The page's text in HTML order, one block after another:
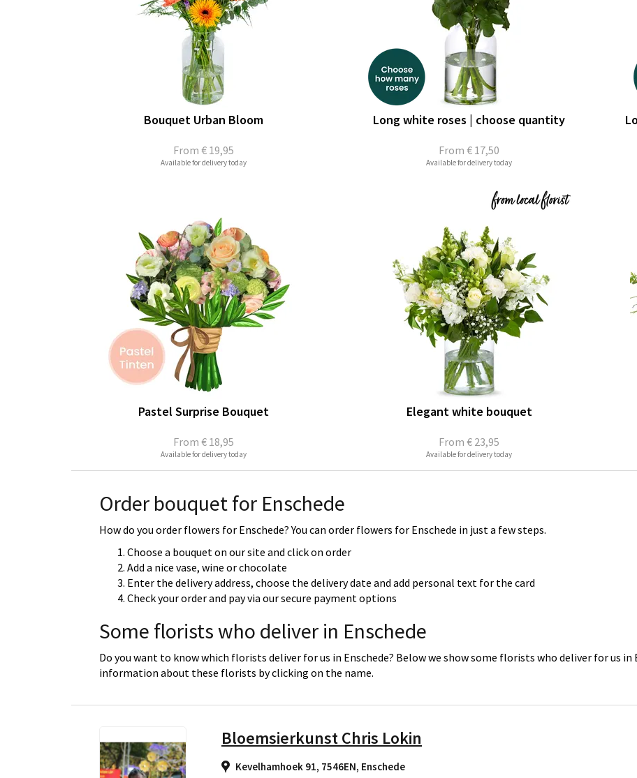
From € 19,95
Bouquet Urban Bloom
Available for delivery today
From € 17,50
Long white roses | choose quantity
Available for delivery today
From € 18,95
Pastel Surprise Bouquet
Available for delivery today
From € 23,95
Elegant white bouquet
Available for delivery today
Order bouquet for Enschede
How do you order flowers for Enschede? You can order flowers for Enschede in just a few steps.
Choose a bouquet on our site and click on order
Add a nice vase, wine or chocolate
Enter the delivery address, choose the delivery date and add personal text for the card
Check your order and pay via our secure payment options
Some florists who deliver in Enschede
Do you want to know which florists deliver for us in Enschede? Below we show some florists who deliver for us in
information about these florists by clicking on the name.
Bloemsierkunst Chris Lokin
Kevelhamhoek 91, 7546EN, Enschede